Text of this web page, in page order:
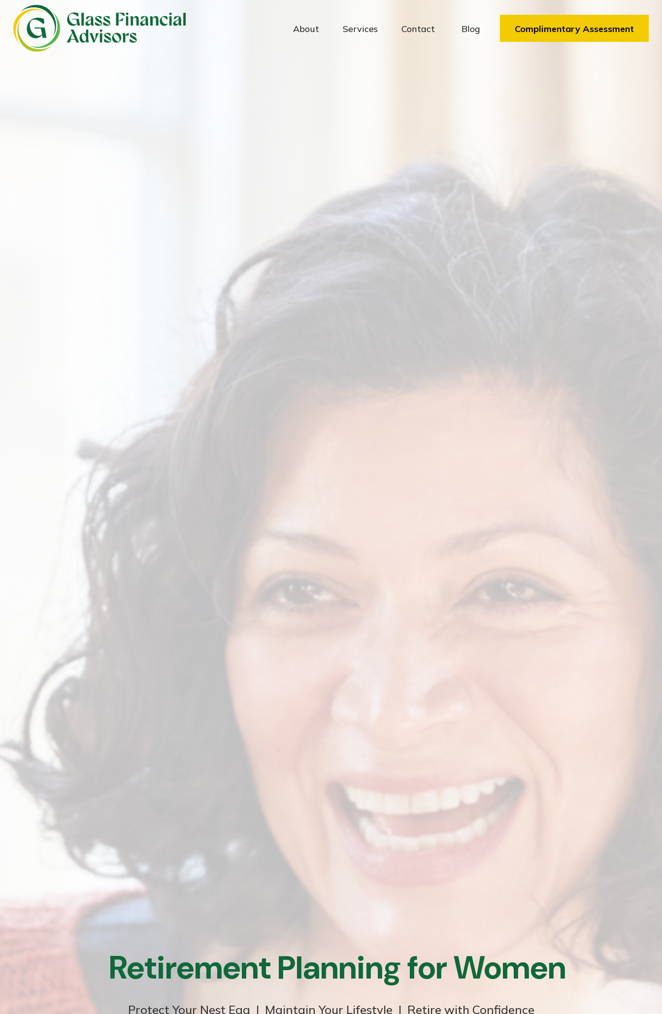
About Services Contact Blog Complimentary Assessment
Retirement Planning for Women
Protect Your Nest Egg | Maintain Your Lifestyle | Retire with Confidence